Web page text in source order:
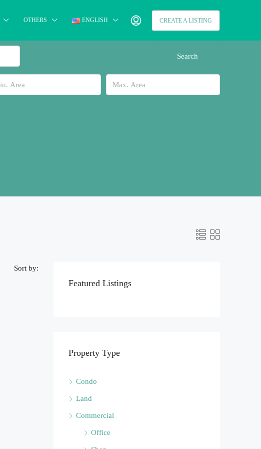
OTHERS ENGLISH CREATE A LISTING
Search
Sort by:
Featured Listings
Property Type
Condo
Land
Commercial
Office